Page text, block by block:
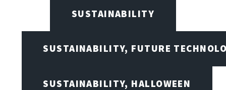
SUSTAINABILITY
SUSTAINABILITY, FUTURE
SUSTAINABILITY, HALLOWEEN